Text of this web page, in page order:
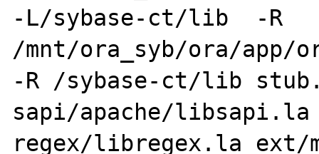
-L/sybase-ct/lib  -R
/mnt/ora_syb/ora/
-R /sybase-ct/lib
sapi/apache/
regex/libregex.la ext/